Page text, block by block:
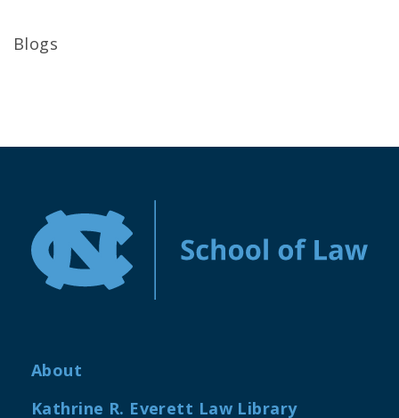
Blogs
About
Kathrine R. Everett Law Library